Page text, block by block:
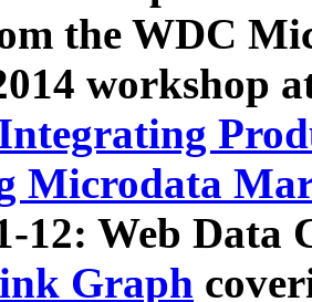
the WDC
workshop
Microdata
12: Web Data
Graph